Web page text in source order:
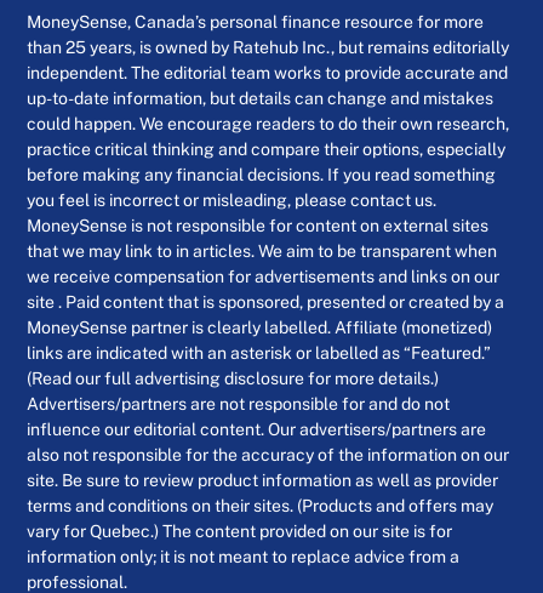
MoneySense, Canada’s personal finance resource for more
than 25 years, is owned by Ratehub Inc., but remains editorially
independent. The editorial team works to provide accurate and
up-to-date information, but details can change and mistakes
could happen. We encourage readers to do their own research,
practice critical thinking and compare their options, especially
before making any financial decisions. If you read something
you feel is incorrect or misleading, please contact us.
MoneySense is not responsible for content on external sites
that we may link to in articles. We aim to be transparent when
we receive compensation for advertisements and links on our
site . Paid content that is sponsored, presented or created by a
MoneySense partner is clearly labelled. Affiliate (monetized)
links are indicated with an asterisk or labelled as “Featured.”
(Read our full advertising disclosure for more details.)
Advertisers/partners are not responsible for and do not
influence our editorial content. Our advertisers/partners are
also not responsible for the accuracy of the information on our
site. Be sure to review product information as well as provider
terms and conditions on their sites. (Products and offers may
vary for Quebec.) The content provided on our site is for
information only; it is not meant to replace advice from a
professional.